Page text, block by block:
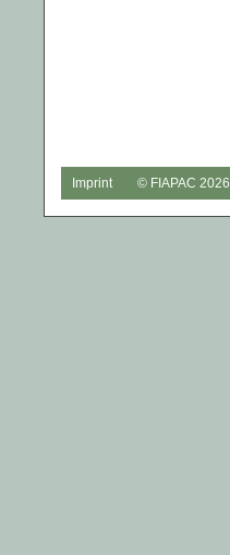
Imprint © FIAPAC 2026